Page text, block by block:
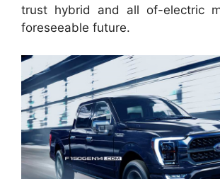
trust hybrid and all of-electric
foreseeable future.